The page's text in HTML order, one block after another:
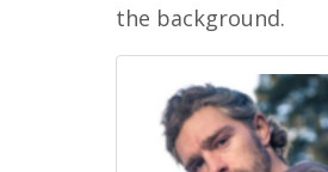
the background.